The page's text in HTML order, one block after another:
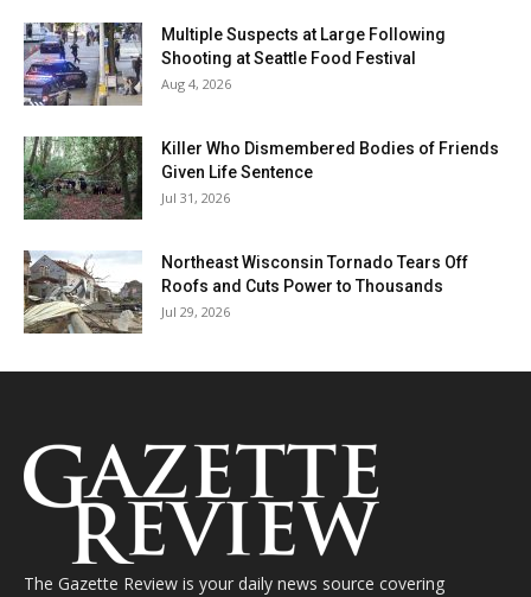
Multiple Suspects at Large Following
Shooting at Seattle Food Festival
Aug 4, 2026
Killer Who Dismembered Bodies of Friends
Given Life Sentence
Jul 31, 2026
Northeast Wisconsin Tornado Tears Off
Roofs and Cuts Power to Thousands
Jul 29, 2026
The Gazette Review is your daily news source covering